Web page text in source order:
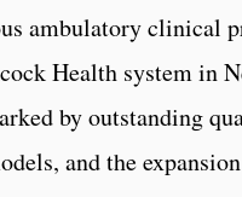
ambulatory clinical
Health system in
by outstanding
and the